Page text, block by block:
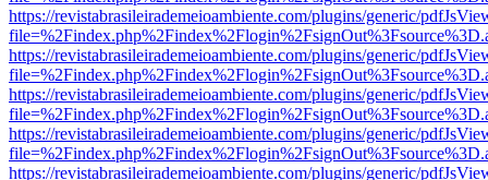
https://revistabrasileirademeioambiente.com/plugins/generic/
https://revistabrasileirademeioambiente.com/plugins/generic/
https://revistabrasileirademeioambiente.com/plugins/generic/
https://revistabrasileirademeioambiente.com/plugins/generic/
https://revistabrasileirademeioambiente.com/plugins/generic/